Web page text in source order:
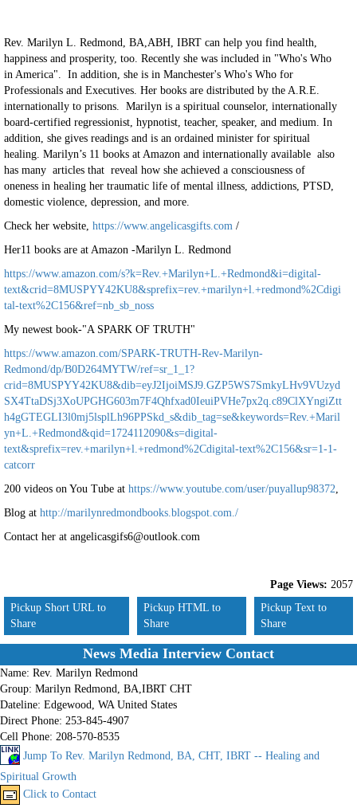
Rev. Marilyn L. Redmond, BA,ABH, IBRT can help you find health,
happiness and prosperity, too. Recently she was included in "Who's Who
in America". In addition, she is in Manchester's Who's Who for
Professionals and Executives. Her books are distributed by the A.R.E.
internationally to prisons. Marilyn is a spiritual counselor, internationally
board-certified regressionist, hypnotist, teacher, speaker, and medium. In
addition, she gives readings and is an ordained minister for spiritual
healing. Marilyn’s 11 books at Amazon and internationally available also
has many articles that reveal how she achieved a consciousness of
oneness in healing her traumatic life of mental illness, addictions, PTSD,
domestic violence, depression, and more.
Check her website, https://www.angelicasgifts.com /
Her11 books are at Amazon -Marilyn L. Redmond
https://www.amazon.com/s?k=Rev.+Marilyn+L.+Redmond&i=digital-
text&crid=8MUSPYY42KU8&sprefix=rev.+marilyn+l.+redmond%2Cdigi
tal-text%2C156&ref=nb_sb_noss
My newest book-"A SPARK OF TRUTH"
https://www.amazon.com/SPARK-TRUTH-Rev-Marilyn-
Redmond/dp/B0D264MYTW/ref=sr_1_1?
crid=8MUSPYY42KU8&dib=eyJ2IjoiMSJ9.GZP5WS7SmkyLHv9VUzyd
SX4TtaDSj3XoUPGHG603m7F4Qhfxad0IeuiPVHe7px2q.c89ClXYngiZtt
h4gGTEGLI3l0mj5lsplLh96PPSkd_s&dib_tag=se&keywords=Rev.+Maril
yn+L.+Redmond&qid=1724112090&s=digital-
text&sprefix=rev.+marilyn+l.+redmond%2Cdigital-text%2C156&sr=1-1-
catcorr
200 videos on You Tube at https://www.youtube.com/user/puyallup98372,
Blog at http://marilynredmondbooks.blogspot.com./
Contact her at angelicasgifs6@outlook.com
Page Views: 2057
Pickup Short URL to
Share
Pickup HTML to
Share
Pickup Text to
Share
News Media Interview Contact
Name: Rev. Marilyn Redmond
Group: Marilyn Redmond, BA,IBRT CHT
Dateline: Edgewood, WA United States
Direct Phone: 253-845-4907
Cell Phone: 208-570-8535
Jump To Rev. Marilyn Redmond, BA, CHT, IBRT -- Healing and
Spiritual Growth
Click to Contact